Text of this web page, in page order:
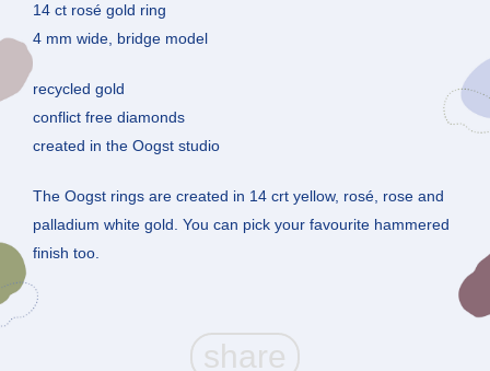
14 ct rosé gold ring
4 mm wide, bridge model
recycled gold
conflict free diamonds
created in the Oogst studio
The Oogst rings are created in 14 crt yellow, rosé, rose and
palladium white gold. You can pick your favourite hammered
finish too.